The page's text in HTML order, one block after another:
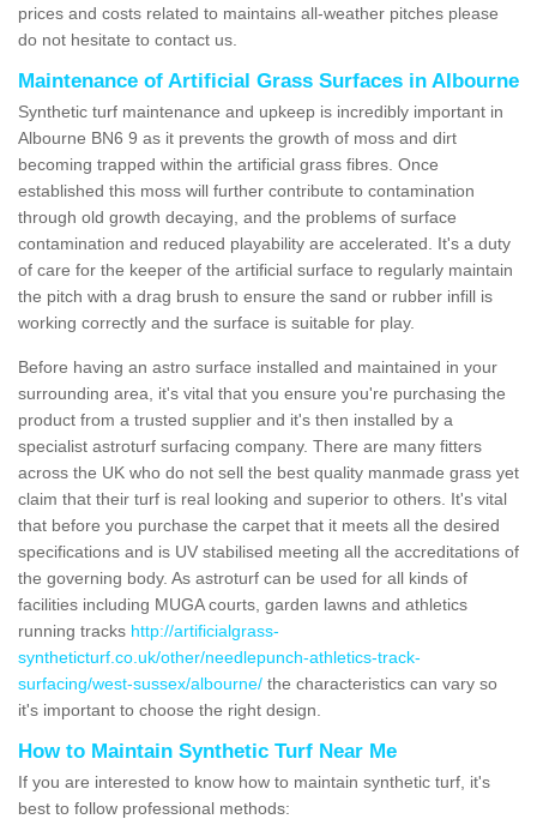
prices and costs related to maintains all-weather pitches please
do not hesitate to contact us.
Maintenance of Artificial Grass Surfaces in Albourne
Synthetic turf maintenance and upkeep is incredibly important in
Albourne BN6 9 as it prevents the growth of moss and dirt
becoming trapped within the artificial grass fibres. Once
established this moss will further contribute to contamination
through old growth decaying, and the problems of surface
contamination and reduced playability are accelerated. It's a duty
of care for the keeper of the artificial surface to regularly maintain
the pitch with a drag brush to ensure the sand or rubber infill is
working correctly and the surface is suitable for play.
Before having an astro surface installed and maintained in your
surrounding area, it's vital that you ensure you're purchasing the
product from a trusted supplier and it's then installed by a
specialist astroturf surfacing company. There are many fitters
across the UK who do not sell the best quality manmade grass yet
claim that their turf is real looking and superior to others. It's vital
that before you purchase the carpet that it meets all the desired
specifications and is UV stabilised meeting all the accreditations of
the governing body. As astroturf can be used for all kinds of
facilities including MUGA courts, garden lawns and athletics
running tracks http://artificialgrass-
syntheticturf.co.uk/other/needlepunch-athletics-track-
surfacing/west-sussex/albourne/ the characteristics can vary so
it's important to choose the right design.
How to Maintain Synthetic Turf Near Me
If you are interested to know how to maintain synthetic turf, it's
best to follow professional methods: